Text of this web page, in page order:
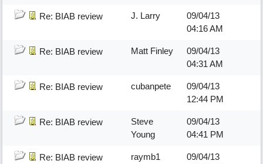
Re: BIAB review J. Larry
09/04/13
04:16 AM
Re: BIAB review Matt Finley
09/04/13
04:31 AM
Re: BIAB review cubanpete
09/04/13
12:44 PM
Re: BIAB review
Steve
Young
09/04/13
04:41 PM
Re: BIAB review raymb1
09/04/13